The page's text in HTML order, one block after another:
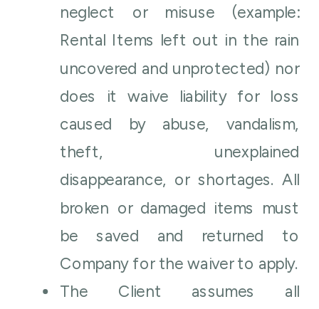
neglect or misuse (example:
Rental Items left out in the rain
uncovered and unprotected) nor
does it waive liability for loss
caused by abuse, vandalism,
theft, unexplained
disappearance, or shortages. All
broken or damaged items must
be saved and returned to
Company for the waiver to apply.
The Client assumes all